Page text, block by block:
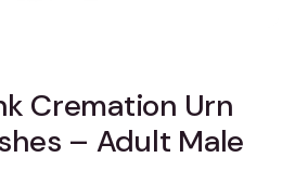
Cremation Urn
– Adult Male